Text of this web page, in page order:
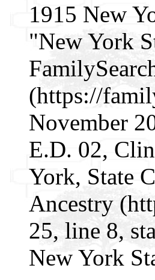
1915 New
"New York
(https://
November
E.D. 02,
York, State
Ancestry
25, line 8,
New York